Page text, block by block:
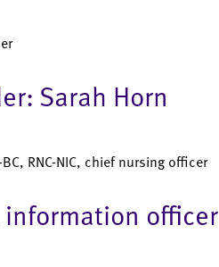
Sarah Horn
RNC-NIC, chief nursing officer
officer